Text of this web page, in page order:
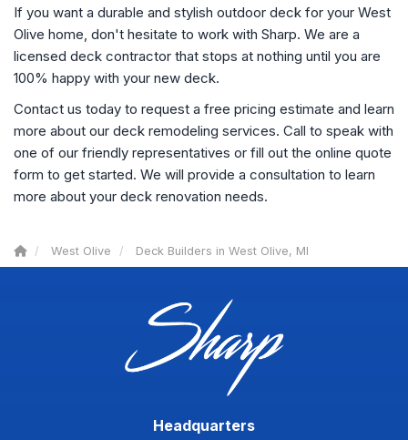
If you want a durable and stylish outdoor deck for your West
Olive home, don't hesitate to work with Sharp. We are a
licensed deck contractor that stops at nothing until you are
100% happy with your new deck.
Contact us today to request a free pricing estimate and learn
more about our deck remodeling services. Call to speak with
one of our friendly representatives or fill out the online quote
form to get started. We will provide a consultation to learn
more about your deck renovation needs.
West Olive Deck Builders in West Olive, MI
Headquarters